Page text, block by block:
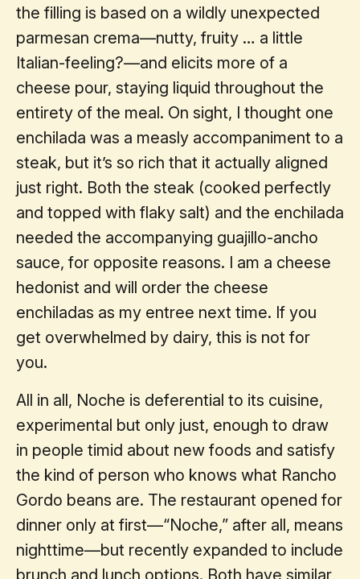
the filling is based on a wildly unexpected
parmesan crema—nutty, fruity … a little
Italian-feeling?—and elicits more of a
cheese pour, staying liquid throughout the
entirety of the meal. On sight, I thought one
enchilada was a measly accompaniment to a
steak, but it’s so rich that it actually aligned
just right. Both the steak (cooked perfectly
and topped with flaky salt) and the enchilada
needed the accompanying guajillo-ancho
sauce, for opposite reasons. I am a cheese
hedonist and will order the cheese
enchiladas as my entree next time. If you
get overwhelmed by dairy, this is not for
you.
All in all, Noche is deferential to its cuisine,
experimental but only just, enough to draw
in people timid about new foods and satisfy
the kind of person who knows what Rancho
Gordo beans are. The restaurant opened for
dinner only at first—“Noche,” after all, means
nighttime—but recently expanded to include
brunch and lunch options. Both have similar